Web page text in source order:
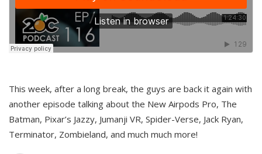
This week, after a long break, the guys are back it again with
another episode talking about the New Airpods Pro, The
Batman, Pixar’s Jazzy, Jumanji VR, Spider-Verse, Jack Ryan,
Terminator, Zombieland, and much much more!